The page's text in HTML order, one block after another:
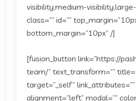
visibility,medium-
class=”” id=””
bottom_margin=”10px” /]
[fusion_button link=”https://
team/” text_transform=””
target=”_self” link_attributes=””
alignment=”left” modal=””